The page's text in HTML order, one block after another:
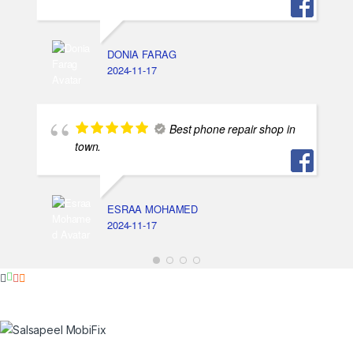
DONIA FARAG
2024-11-17
Best phone repair shop in
town.
ESRAA MOHAMED
2024-11-17